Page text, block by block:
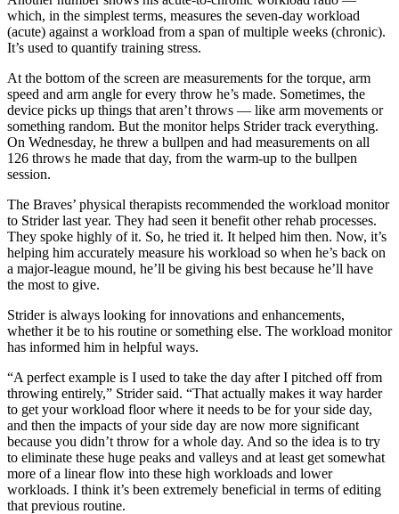
which, in the simplest terms, measures the seven-day workload
(acute) against a workload from a span of multiple weeks (chronic).
It’s used to quantify training stress.
At the bottom of the screen are measurements for the torque, arm
speed and arm angle for every throw he’s made. Sometimes, the
device picks up things that aren’t throws — like arm movements or
something random. But the monitor helps Strider track everything.
On Wednesday, he threw a bullpen and had measurements on all
126 throws he made that day, from the warm-up to the bullpen
session.
The Braves’ physical therapists recommended the workload monitor
to Strider last year. They had seen it benefit other rehab processes.
They spoke highly of it. So, he tried it. It helped him then. Now, it’s
helping him accurately measure his workload so when he’s back on
a major-league mound, he’ll be giving his best because he’ll have
the most to give.
Strider is always looking for innovations and enhancements,
whether it be to his routine or something else. The workload monitor
has informed him in helpful ways.
“A perfect example is I used to take the day after I pitched off from
throwing entirely,” Strider said. “That actually makes it way harder
to get your workload floor where it needs to be for your side day,
and then the impacts of your side day are now more significant
because you didn’t throw for a whole day. And so the idea is to try
to eliminate these huge peaks and valleys and at least get somewhat
more of a linear flow into these high workloads and lower
workloads. I think it’s been extremely beneficial in terms of editing
that previous routine.